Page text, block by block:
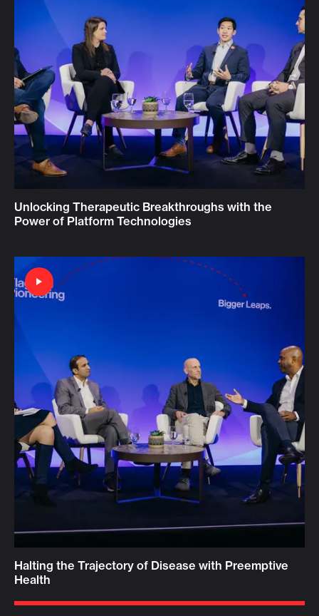
Unlocking Therapeutic Breakthroughs with the
Power of Platform Technologies
Halting the Trajectory of Disease with Preemptive
Health